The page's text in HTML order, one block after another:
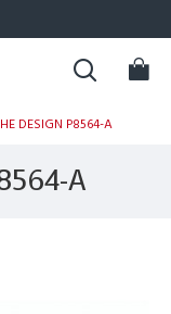
DESIGN P8564-A
A